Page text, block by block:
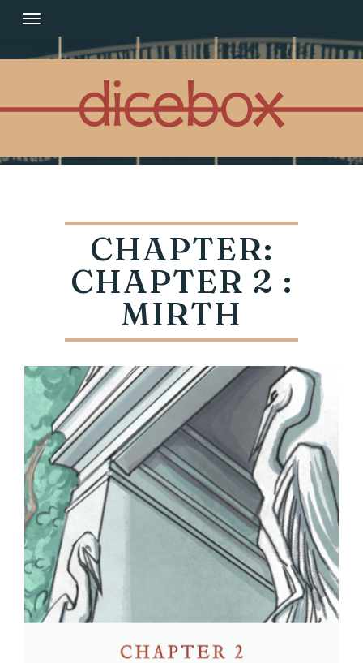
content
CHAPTER:
CHAPTER 2 :
MIRTH